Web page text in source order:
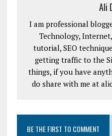
Ali
I am professional
Technology,
tutorial, SEO
getting traffic to the
things, if you have
do share with me at
BE THE FIRST TO COMMENT